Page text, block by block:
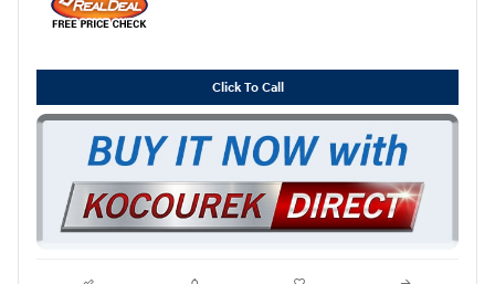
Click To Call